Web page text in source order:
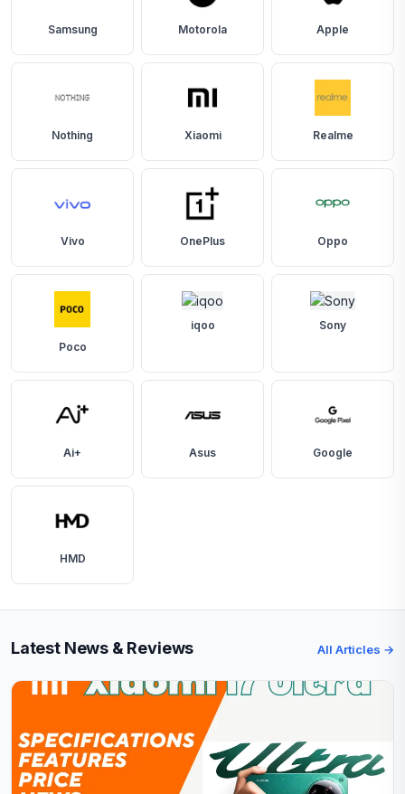
Samsung Motorola Apple
Nothing Xiaomi Realme
Vivo OnePlus Oppo
Poco
iqoo Sony
Ai+ Asus Google
HMD
Latest News & Reviews All Articles →